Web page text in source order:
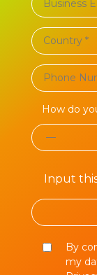
How do
Input
By
my